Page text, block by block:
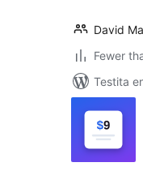
David
Fewer
Testita